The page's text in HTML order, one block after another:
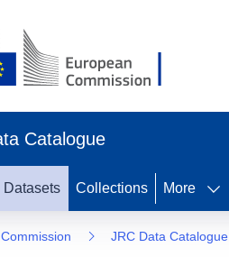
Catalogue
Datasets Collections More
JRC Data Catalogue